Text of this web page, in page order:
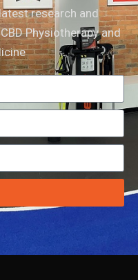
research and
Physiotherapy and